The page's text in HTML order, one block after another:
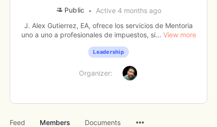
Public
Active 4 months ago
J. Alex Gutierrez, EA, ofrece los servicios de Mentoria
uno a uno a profesionales de impuestos, si... View more
Leadership
Organizer:
Feed Members Documents